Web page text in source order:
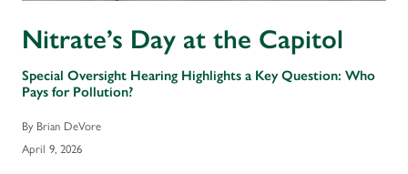
Nitrate’s Day at the Capitol
Special Oversight Hearing Highlights a Key Question: Who
Pays for Pollution?
By Brian DeVore
April 9, 2026